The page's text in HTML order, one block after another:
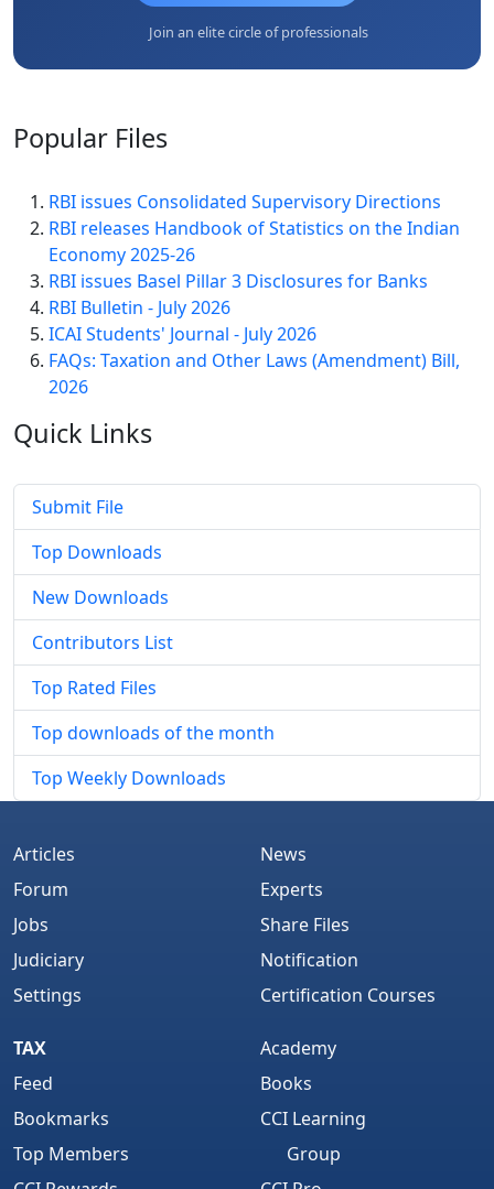
Join an elite circle of professionals
Popular Files
RBI issues Consolidated Supervisory Directions
RBI releases Handbook of Statistics on the Indian
Economy 2025-26
RBI issues Basel Pillar 3 Disclosures for Banks
RBI Bulletin - July 2026
ICAI Students' Journal - July 2026
FAQs: Taxation and Other Laws (Amendment) Bill,
2026
Quick Links
Submit File
Top Downloads
New Downloads
Contributors List
Top Rated Files
Top downloads of the month
Top Weekly Downloads
Articles
Forum
Jobs
Judiciary
Settings
News
Experts
Share Files
Notification
Certification Courses
TAX
Feed
Bookmarks
Top Members
Academy
Books
CCI Learning
Group